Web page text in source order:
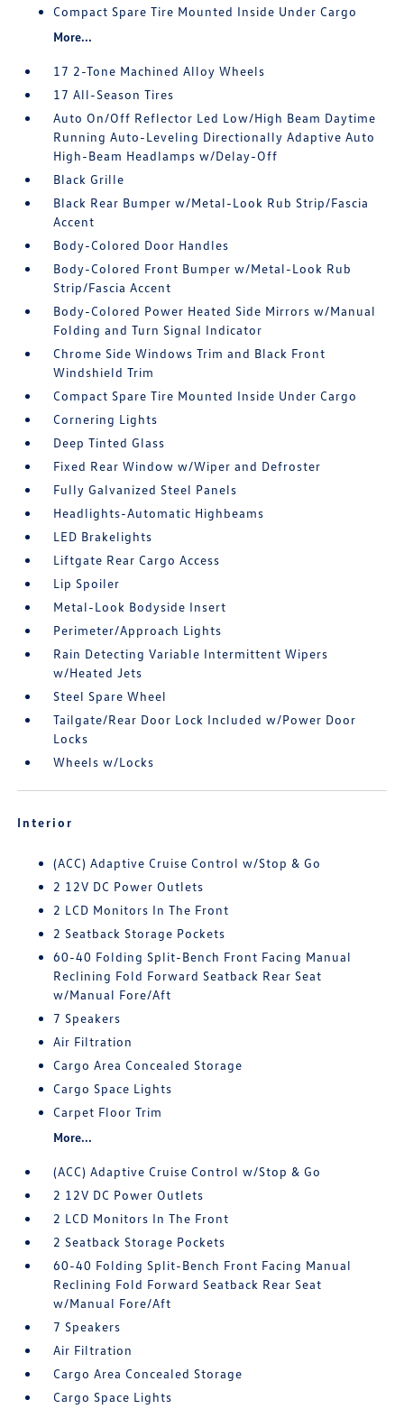
Compact Spare Tire Mounted Inside Under Cargo
More...
17 2-Tone Machined Alloy Wheels
17 All-Season Tires
Auto On/Off Reflector Led Low/High Beam Daytime
Running Auto-Leveling Directionally Adaptive Auto
High-Beam Headlamps w/Delay-Off
Black Grille
Black Rear Bumper w/Metal-Look Rub Strip/Fascia
Accent
Body-Colored Door Handles
Body-Colored Front Bumper w/Metal-Look Rub
Strip/Fascia Accent
Body-Colored Power Heated Side Mirrors w/Manual
Folding and Turn Signal Indicator
Chrome Side Windows Trim and Black Front
Windshield Trim
Compact Spare Tire Mounted Inside Under Cargo
Cornering Lights
Deep Tinted Glass
Fixed Rear Window w/Wiper and Defroster
Fully Galvanized Steel Panels
Headlights-Automatic Highbeams
LED Brakelights
Liftgate Rear Cargo Access
Lip Spoiler
Metal-Look Bodyside Insert
Perimeter/Approach Lights
Rain Detecting Variable Intermittent Wipers
w/Heated Jets
Steel Spare Wheel
Tailgate/Rear Door Lock Included w/Power Door
Locks
Wheels w/Locks
Interior
(ACC) Adaptive Cruise Control w/Stop & Go
2 12V DC Power Outlets
2 LCD Monitors In The Front
2 Seatback Storage Pockets
60-40 Folding Split-Bench Front Facing Manual
Reclining Fold Forward Seatback Rear Seat
w/Manual Fore/Aft
7 Speakers
Air Filtration
Cargo Area Concealed Storage
Cargo Space Lights
Carpet Floor Trim
More...
(ACC) Adaptive Cruise Control w/Stop & Go
2 12V DC Power Outlets
2 LCD Monitors In The Front
2 Seatback Storage Pockets
60-40 Folding Split-Bench Front Facing Manual
Reclining Fold Forward Seatback Rear Seat
w/Manual Fore/Aft
7 Speakers
Air Filtration
Cargo Area Concealed Storage
Cargo Space Lights